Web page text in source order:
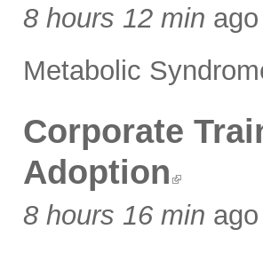
8 hours 12 min ago
Metabolic
Corporate
Adoption
8 hours 16 min ago